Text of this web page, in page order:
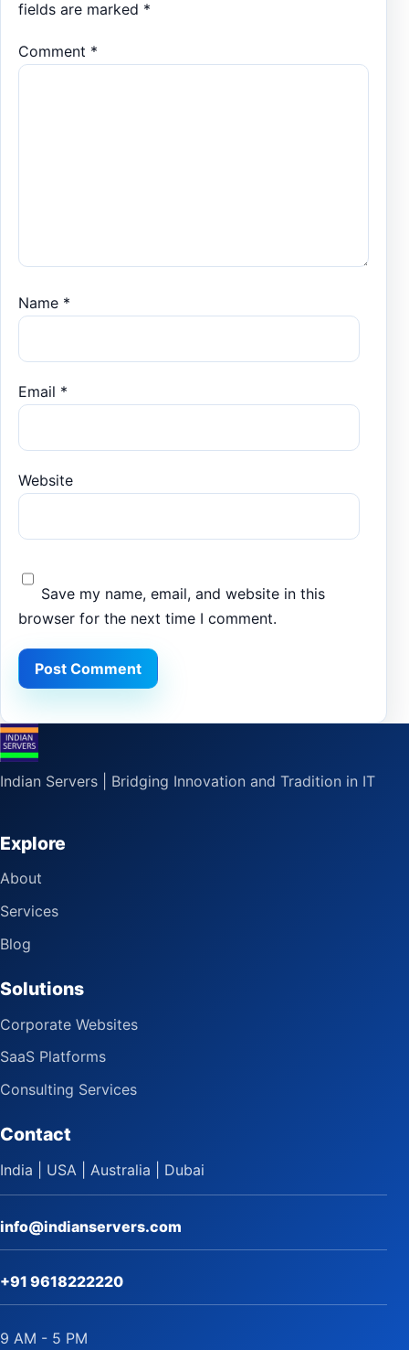
fields are marked *
Comment *
Name *
Email *
Website
Save my name, email, and website in this
browser for the next time I comment.
Indian Servers | Bridging Innovation and Tradition in IT
Explore
About
Services
Blog
Solutions
Corporate Websites
SaaS Platforms
Consulting Services
Contact
India | USA | Australia | Dubai
info@indianservers.com
+91 9618222220
9 AM - 5 PM